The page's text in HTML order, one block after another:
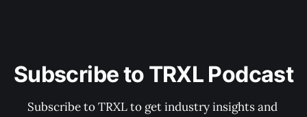
Subscribe to TRXL Podcast
Subscribe to TRXL to get industry insights and